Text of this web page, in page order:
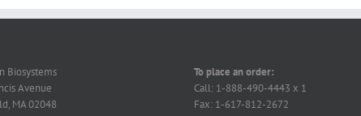
Biosystems
Avenue
MA 02048
To place an order:
Call: 1-888-490-4443 x 1
Fax: 1-617-812-2672